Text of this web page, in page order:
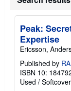
Peak:
Expertise
Ericsson,
Published by
ISBN 10:
Used / Softcover